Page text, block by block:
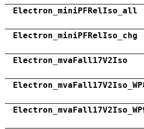
Electron_miniPFRelIso_all
Electron_miniPFRelIso_chg
Electron_mvaFall17V2Iso